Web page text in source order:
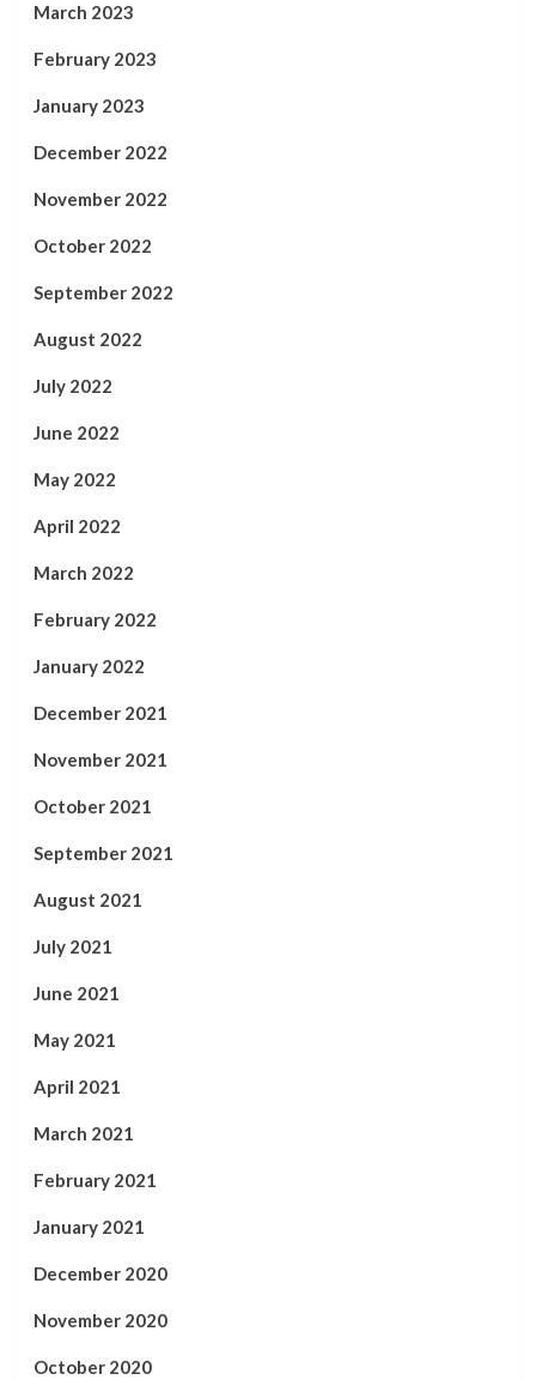
March 2023
February 2023
January 2023
December 2022
November 2022
October 2022
September 2022
August 2022
July 2022
June 2022
May 2022
April 2022
March 2022
February 2022
January 2022
December 2021
November 2021
October 2021
September 2021
August 2021
July 2021
June 2021
May 2021
April 2021
March 2021
February 2021
January 2021
December 2020
November 2020
October 2020